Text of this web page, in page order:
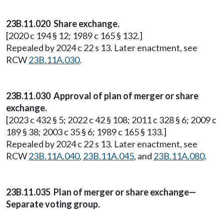
23B.11.020 Share exchange.
[2020 c 194 § 12; 1989 c 165 § 132.]
Repealed by 2024 c 22 s 13. Later enactment, see
RCW23B.11A.030.
23B.11.030 Approval of plan of merger or share
exchange.
[2023 c 432 § 5; 2022 c 42 § 108; 2011 c 328 § 6; 2009 c
189 § 38; 2003 c 35 § 6; 1989 c 165 § 133.]
Repealed by 2024 c 22 s 13. Later enactment, see
RCW23B.11A.040, 23B.11A.045, and 23B.11A.080.
23B.11.035 Plan of merger or share exchange—
Separate voting group.